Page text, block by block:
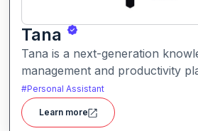
Tana
Tana is a next-generation
management and productivity
blends structured data, tagging,
users organize, link, and retrieve
efficiently. It offers flexible
#Personal Assistant
Learn more